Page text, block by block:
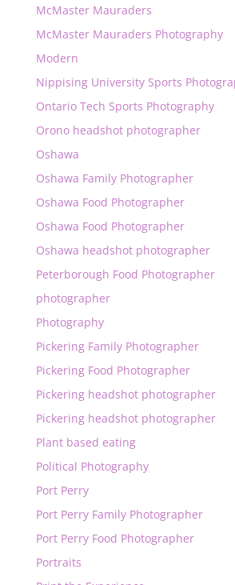
McMaster Mauraders
McMaster Mauraders Photography
Modern
Nippising University Sports
Ontario Tech Sports Photography
Orono headshot photographer
Oshawa
Oshawa Family Photographer
Oshawa Food Photographer
Oshawa Food Photographer
Oshawa headshot photographer
Peterborough Food Photographer
photographer
Photography
Pickering Family Photographer
Pickering Food Photographer
Pickering headshot photographer
Pickering headshot photographer
Plant based eating
Political Photography
Port Perry
Port Perry Family Photographer
Port Perry Food Photographer
Portraits